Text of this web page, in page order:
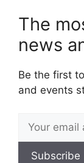
The
news
Be the first
and events